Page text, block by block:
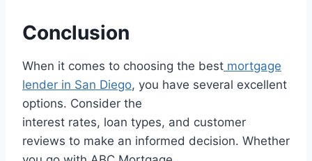
Conclusion
When it comes to choosing the best mortgage
lender in San Diego, you have several excellent
options. Consider the
interest rates, loan types, and customer
reviews to make an informed decision. Whether